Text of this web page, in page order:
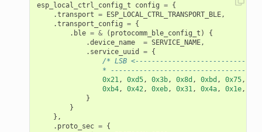
esp_local_ctrl_config_t config = {
.transport = ESP_LOCAL_CTRL_TRANSPORT_BLE,
.transport_config = {
. ble = & ( protocomm_ble_config_t )
{
.device_name = SERVICE_NAME,
. service_uuid = {
/* LSB
*
0x21, 0xd5, 0x3b, 0x8d , 0xbd , 0x75,
0xb4, 0x42, 0xeb, 0x31, 0x4a, 0x1e,
}
}
},
. proto_sec = {